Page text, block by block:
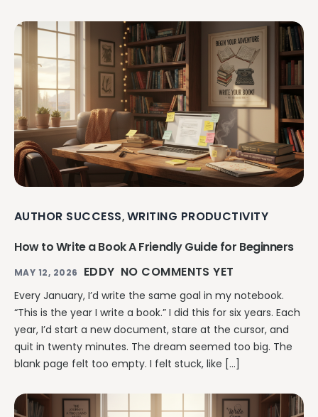
AUTHOR SUCCESS, WRITING PRODUCTIVITY
How to Write a Book A Friendly Guide for Beginners
MAY 12, 2026 EDDY NO COMMENTS YET
Every January, I’d write the same goal in my notebook.
“This is the year I write a book.” I did this for six years. Each
year, I’d start a new document, stare at the cursor, and
quit in twenty minutes. The dream seemed too big. The
blank page felt too empty. I felt stuck, like […]